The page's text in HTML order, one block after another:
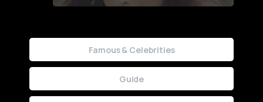
Famous & Celebrities
Guide